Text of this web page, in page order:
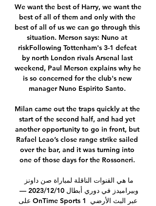
We want the best of Harry, we want the
best of all of them and only with the
best of all of us we can go through this
situation. Merson says: Nuno at
riskFollowing Tottenham's 3-1 defeat
by north London rivals Arsenal last
weekend, Paul Merson explains why he
is so concerned for the club's new
manager Nuno Espirito Santo.
Milan came out the traps quickly at the
start of the second half, and had yet
another opportunity to go in front, but
Rafael Leao’s close range strike sailed
over the bar, and it was turning into
one of those days for the Rossoneri.
على OnTime Sports 1 عبر البث الأرضي